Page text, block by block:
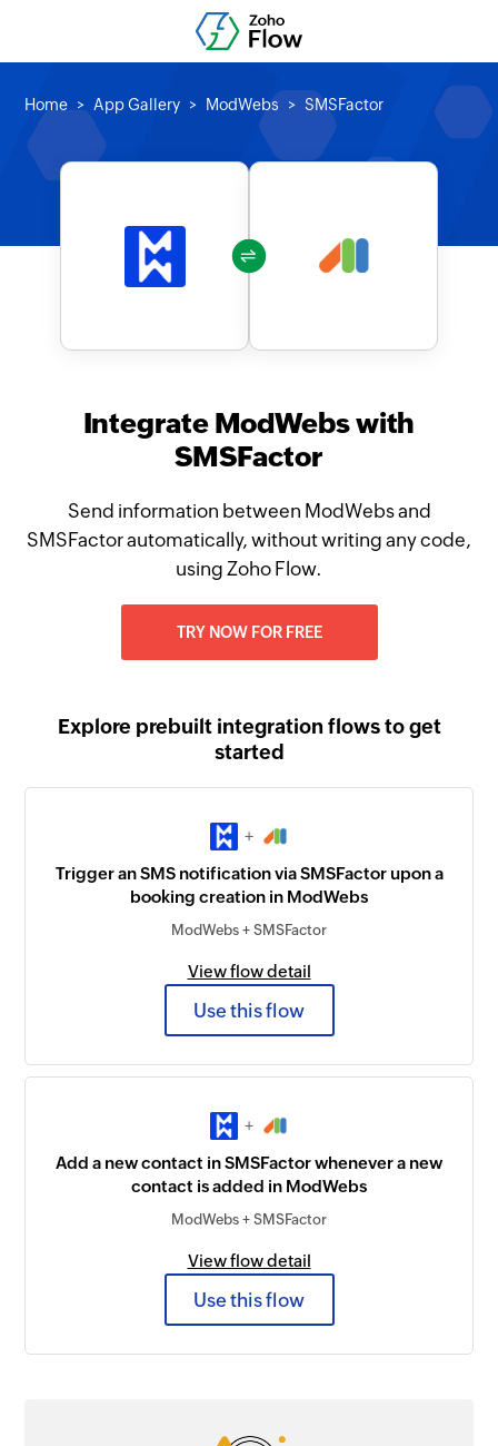
Home App Gallery ModWebs SMSFactor
Integrate ModWebs with
SMSFactor
Send information between ModWebs and
SMSFactor automatically, without writing any code,
using Zoho Flow.
TRY NOW FOR FREE
Explore prebuilt integration flows to get
started
+
Trigger an SMS notification via SMSFactor upon a
booking creation in ModWebs
ModWebs + SMSFactor
View flow detail
Use this flow
+
Add a new contact in SMSFactor whenever a new
contact is added in ModWebs
ModWebs + SMSFactor
View flow detail
Use this flow